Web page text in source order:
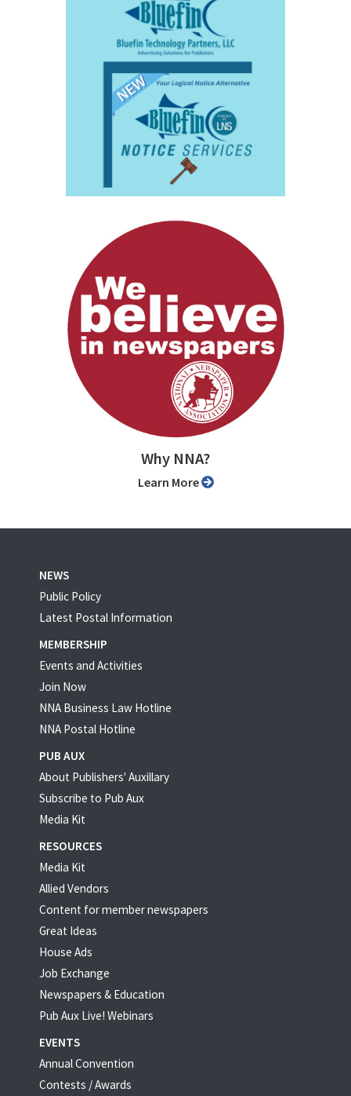
Why NNA?
Learn More
NEWS
Public Policy
Latest Postal Information
MEMBERSHIP
Events and Activities
Join Now
NNA Business Law Hotline
NNA Postal Hotline
PUB AUX
About Publishers' Auxillary
Subscribe to Pub Aux
Media Kit
RESOURCES
Media Kit
Allied Vendors
Content for member newspapers
Great Ideas
House Ads
Job Exchange
Newspapers & Education
Pub Aux Live! Webinars
EVENTS
Annual Convention
Contests / Awards